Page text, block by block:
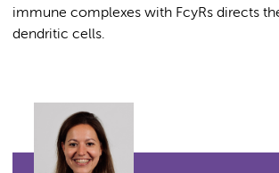
immune complexes with FcyRs directs
dendritic cells.